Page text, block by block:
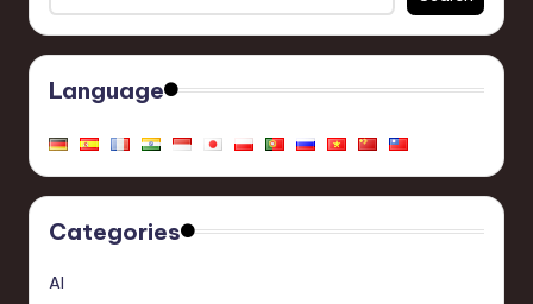
Language
Categories
AI